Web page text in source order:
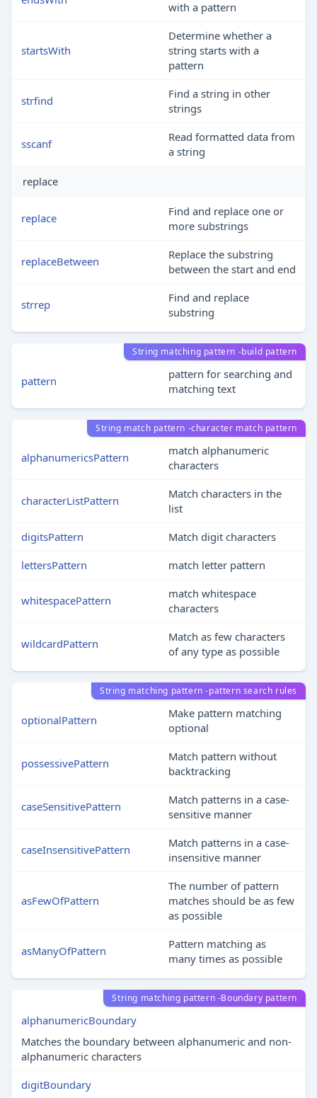
with a pattern
startsWith
Determine whether a
string starts with a
pattern
strfind
Find a string in other
strings
sscanf
Read formatted data from
a string
replace
replace
Find and replace one or
more substrings
replaceBetween
Replace the substring
between the start and end
strrep
Find and replace
substring
String matching pattern -build pattern
pattern
pattern for searching and
matching text
String match pattern -character match pattern
alphanumericsPattern
match alphanumeric
characters
characterListPattern
Match characters in the
list
digitsPattern
Match digit characters
lettersPattern
match letter pattern
whitespacePattern
match whitespace
characters
wildcardPattern
Match as few characters
of any type as possible
String matching pattern -pattern search rules
optionalPattern
Make pattern matching
optional
possessivePattern
Match pattern without
backtracking
caseSensitivePattern
Match patterns in a case-
sensitive manner
caseInsensitivePattern
Match patterns in a case-
insensitive manner
asFewOfPattern
The number of pattern
matches should be as few
as possible
asManyOfPattern
Pattern matching as
many times as possible
String matching pattern -Boundary pattern
alphanumericBoundary
Matches the boundary between alphanumeric and non-
alphanumeric characters
digitBoundary